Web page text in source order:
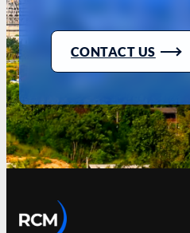
CONTACT US